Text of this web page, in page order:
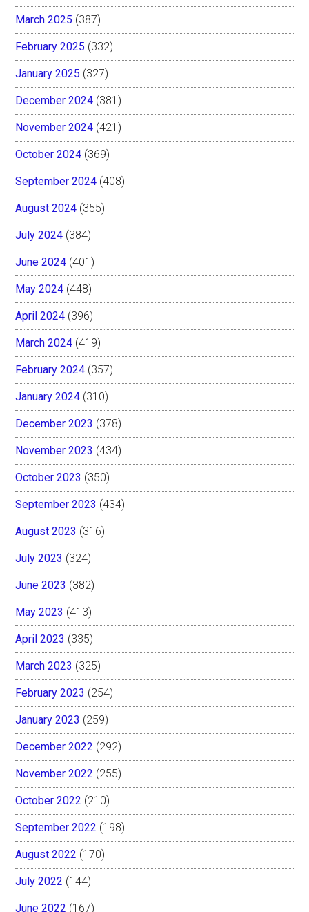
March 2025 (387)
February 2025 (332)
January 2025 (327)
December 2024 (381)
November 2024 (421)
October 2024 (369)
September 2024 (408)
August 2024 (355)
July 2024 (384)
June 2024 (401)
May 2024 (448)
April 2024 (396)
March 2024 (419)
February 2024 (357)
January 2024 (310)
December 2023 (378)
November 2023 (434)
October 2023 (350)
September 2023 (434)
August 2023 (316)
July 2023 (324)
June 2023 (382)
May 2023 (413)
April 2023 (335)
March 2023 (325)
February 2023 (254)
January 2023 (259)
December 2022 (292)
November 2022 (255)
October 2022 (210)
September 2022 (198)
August 2022 (170)
July 2022 (144)
June 2022 (167)